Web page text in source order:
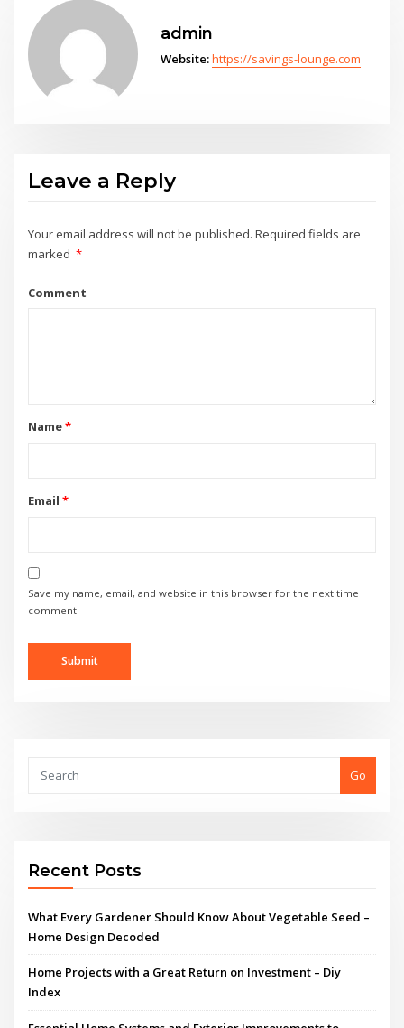
admin
Website:https://savings-lounge.com
Leave a Reply
Your email address will not be published. Required fields are
marked *
Comment
Name*
Email *
Save my name, email, and website in this browser for the next time I
comment.
Go
Recent Posts
What Every Gardener Should Know About Vegetable Seed –
Home Design Decoded
Home Projects with a Great Return on Investment – Diy
Index